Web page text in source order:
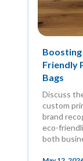
Friendly
Bags
Discuss
custom
brand
eco-
both